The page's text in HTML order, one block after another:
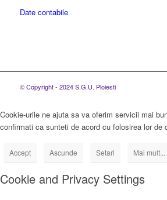
Date contabile
© Copyright - 2024 S.G.U. Ploiesti
Cookie-urile ne ajuta sa va oferim servicii mai
confirmati ca sunteti de acord cu folosirea lor de
Accept Ascunde Setari Mai mult...
Cookie and Privacy Settings